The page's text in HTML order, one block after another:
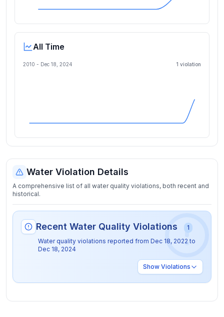
All Time
2010 - Dec 18, 2024 1 violation
Water Violation Details
A comprehensive list of all water quality violations, both recent and
historical.
Recent Water Quality Violations
1
Water quality violations reported from Dec 18, 2022 to
Dec 18, 2024
Show Violations